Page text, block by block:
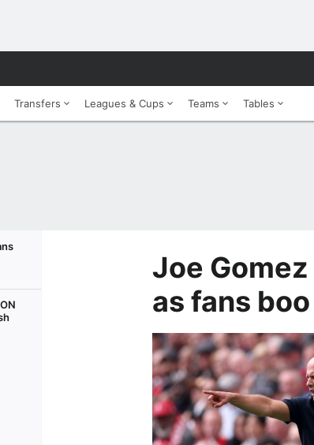
Transfers Leagues & Cups Teams Tables
Joe
as fans